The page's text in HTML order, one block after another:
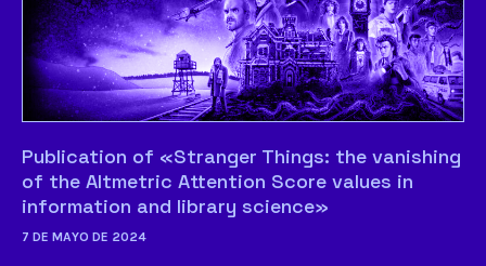
Publication of «Stranger Things: the vanishing
of the Altmetric Attention Score values in
information and library science»
7 DE MAYO DE 2024